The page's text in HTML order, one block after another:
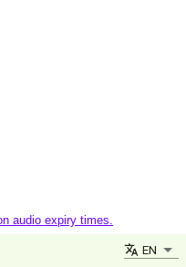
audio expiry times.
EN